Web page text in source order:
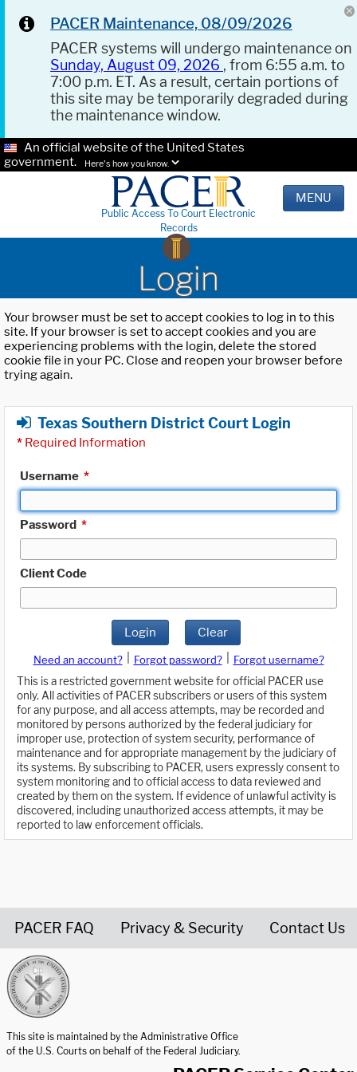
PACER Maintenance, 08/09/2026
PACER systems will undergo maintenance on
Sunday, August 09, 2026 , from 6:55 a.m. to
7:00 p.m. ET. As a result, certain portions of
this site may be temporarily degraded during
the maintenance window.
An official website of the United States
government.
Here's how you know.
Public Access To Court Electronic
Records
MENU
Login
Your browser must be set to accept cookies to log in to this
site. If your browser is set to accept cookies and you are
experiencing problems with the login, delete the stored
cookie file in your PC. Close and reopen your browser before
trying again.
Texas Southern District Court Login
* Required Information
Username *
Password *
Client Code
Login Clear
Need an account? Forgot password?
Forgot username?
This is a restricted government website for official PACER use
only. All activities of PACER subscribers or users of this system
for any purpose, and all access attempts, may be recorded and
monitored by persons authorized by the federal judiciary for
improper use, protection of system security, performance of
maintenance and for appropriate management by the judiciary of
its systems. By subscribing to PACER, users expressly consent to
system monitoring and to official access to data reviewed and
created by them on the system. If evidence of unlawful activity is
discovered, including unauthorized access attempts, it may be
reported to law enforcement officials.
PACER FAQ Privacy & Security Contact Us
This site is maintained by the Administrative Office
of the U.S. Courts on behalf of the Federal Judiciary.